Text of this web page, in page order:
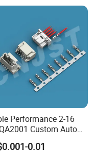
Performance 2-16
Custom Auto
Wire Connector
0.01